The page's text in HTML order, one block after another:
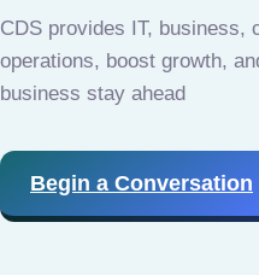
CDS provides IT, business,
operations, boost growth,
business stay ahead
Begin a Conversation